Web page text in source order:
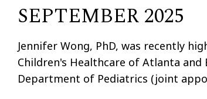
SEPTEMBER 2025
Jennifer Wong, PhD, was recently
Children's Healthcare of Atlanta and
Department of Pediatrics (joint